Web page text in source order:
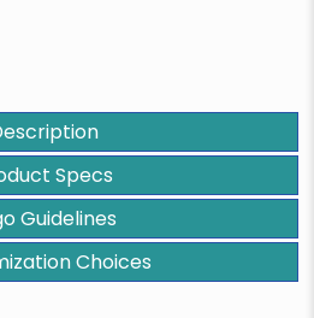
Specs
Guidelines
Choices